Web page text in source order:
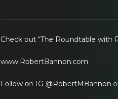
Check out “The Roundtable with
www.RobertBannon.com
Follow on IG @RobertMBannon